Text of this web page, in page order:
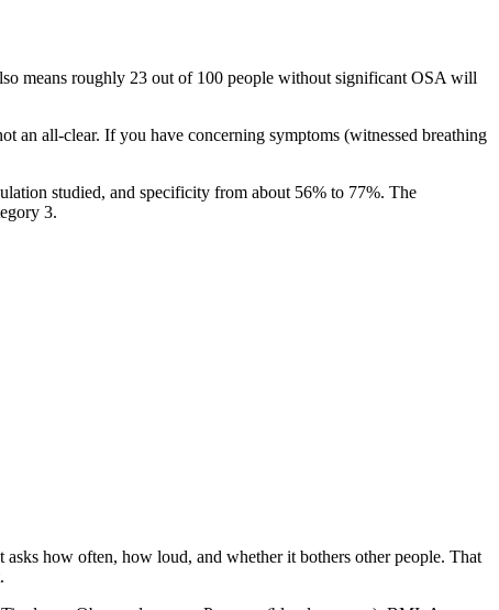
means roughly 23 out of 100 people without significant OSA will
an all-clear. If you have concerning symptoms (witnessed breathing
studied, and specificity from about 56% to 77%. The
3.
how often, how loud, and whether it bothers other people. That